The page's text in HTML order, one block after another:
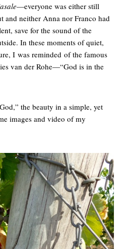
—everyone was either still
and neither Anna nor Franco had
save for the sound of the
In these moments of quiet,
I was reminded of the famous
van der Rohe—“God is in the
the beauty in a simple, yet
images and video of my